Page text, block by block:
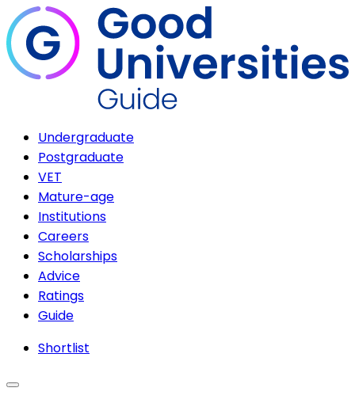
Undergraduate
Postgraduate
VET
Mature-age
Institutions
Careers
Scholarships
Advice
Ratings
Guide
Shortlist